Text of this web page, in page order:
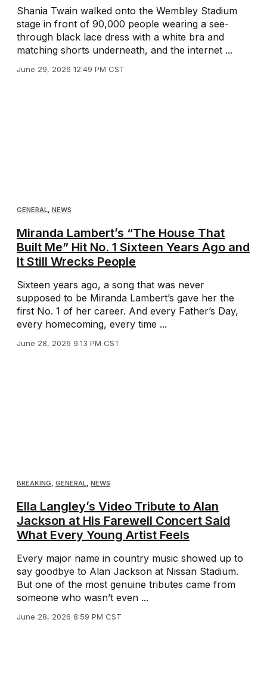
Shania Twain walked onto the Wembley Stadium
stage in front of 90,000 people wearing a see-
through black lace dress with a white bra and
matching shorts underneath, and the internet ...
June 29, 2026 12:49 PM CST
GENERAL, NEWS
Miranda Lambert’s “The House That
Built Me” Hit No. 1 Sixteen Years Ago and
It Still Wrecks People
Sixteen years ago, a song that was never
supposed to be Miranda Lambert’s gave her the
first No. 1 of her career. And every Father’s Day,
every homecoming, every time ...
June 28, 2026 9:13 PM CST
BREAKING, GENERAL, NEWS
Ella Langley’s Video Tribute to Alan
Jackson at His Farewell Concert Said
What Every Young Artist Feels
Every major name in country music showed up to
say goodbye to Alan Jackson at Nissan Stadium.
But one of the most genuine tributes came from
someone who wasn’t even ...
June 28, 2026 8:59 PM CST